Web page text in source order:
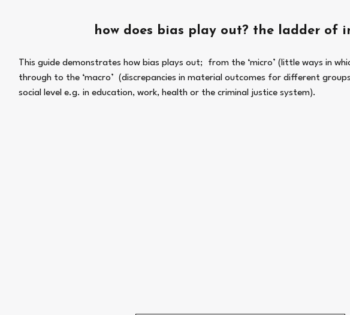
how does bias play out? the ladder of
This guide demonstrates how bias plays out;  from the ‘micro’ (little ways in
through to the ‘macro’  (discrepancies in material outcomes for different
social level e.g. in education, work, health or the criminal justice system).